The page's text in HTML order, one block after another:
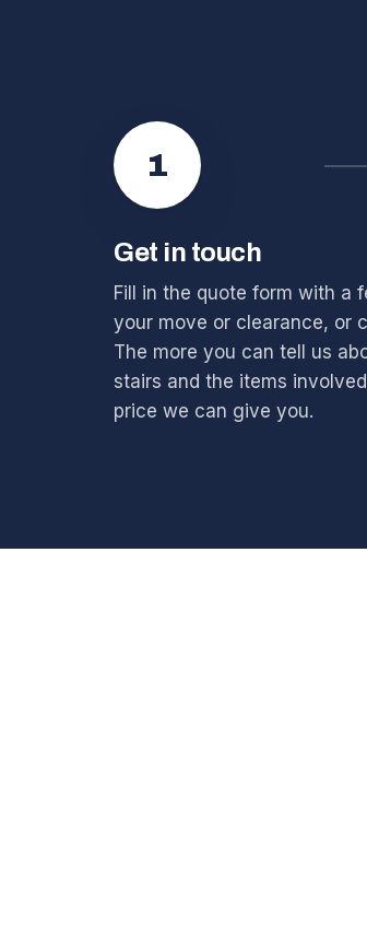
1
Get in touch
Fill in the quote form with a
your move or clearance, or
The more you can tell us
stairs and the items
price we can give you.